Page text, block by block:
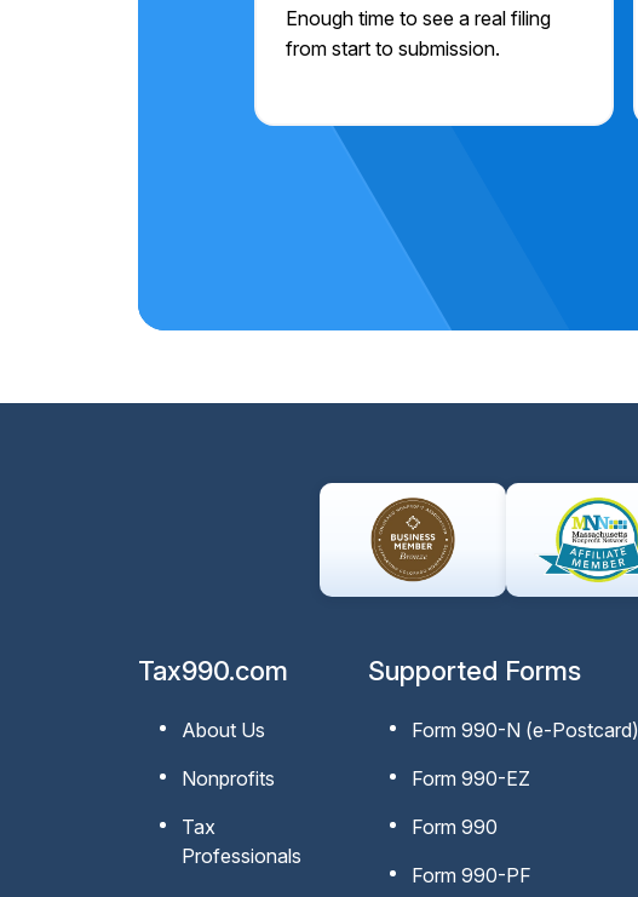
Enough time to see a real filing
from start to submission.
Tax990.com
About Us
Nonprofits
Tax
Professionals
Supported Forms
Form 990-N (e-Postcard)
Form 990-EZ
Form 990
Form 990-PF